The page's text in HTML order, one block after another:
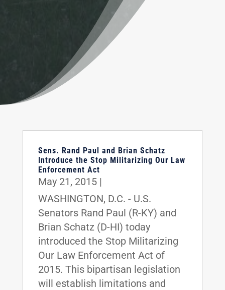
Sens. Rand Paul and Brian Schatz
Introduce the Stop Militarizing Our Law
Enforcement Act
May 21, 2015|
WASHINGTON, D.C. - U.S.
Senators Rand Paul (R-KY) and
Brian Schatz (D-HI) today
introduced the Stop Militarizing
Our Law Enforcement Act of
2015. This bipartisan legislation
will establish limitations and